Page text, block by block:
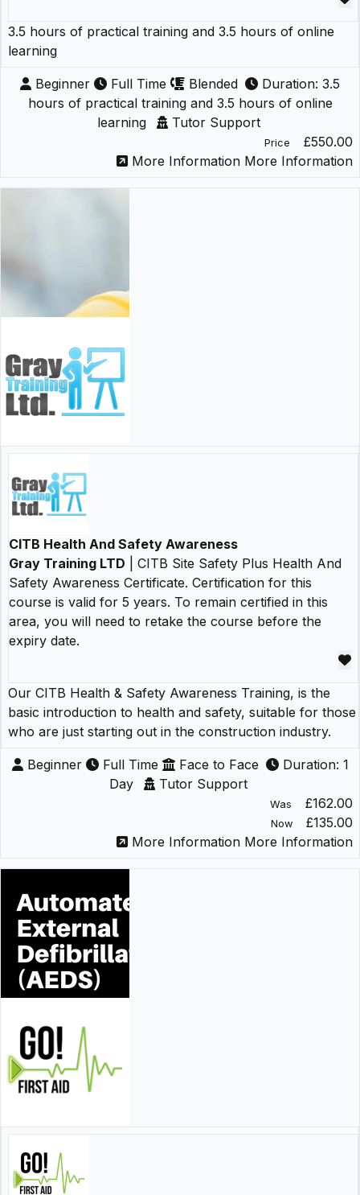
3.5 hours of practical training and 3.5 hours of online
learning
Beginner Full Time Blended
Duration: 3.5
hours of practical training and 3.5 hours of online
learning
Tutor Support
Price
£550.00
More Information More Information
CITB Health And Safety Awareness
Gray Training LTD | CITB Site Safety Plus Health And
Safety Awareness Certificate. Certification for this
course is valid for 5 years. To remain certified in this
area, you will need to retake the course before the
expiry date.
Our CITB Health & Safety Awareness Training, is the
basic introduction to health and safety, suitable for those
who are just starting out in the construction industry.
Beginner Full Time Face to Face
Duration: 1
Day
Tutor Support
Was £162.00
Now
£135.00
More Information More Information